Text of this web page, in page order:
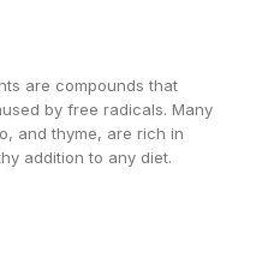
are compounds that
by free radicals. Many
and thyme, are rich in
addition to any diet.